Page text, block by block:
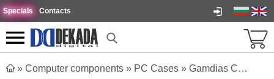
Specials Contacts
» Computer components » PC Cases » Gamdias Case mATX - ATHENA M4M - A-RGB, USB-C